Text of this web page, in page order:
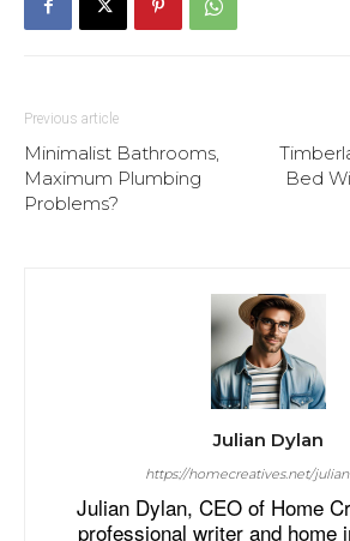
Previous article
Minimalist Bathrooms,
Maximum Plumbing
Problems?
Bed
Julian Dylan
https://homecreatives.net/
Julian Dylan, CEO of Home
professional writer and home